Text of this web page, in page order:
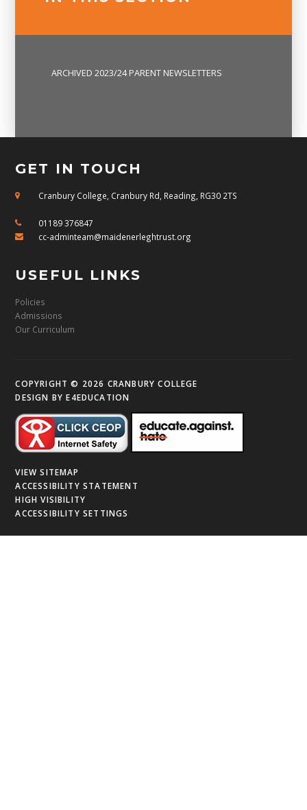
ARCHIVED 2023/24 PARENT NEWSLETTERS
GET IN TOUCH
Cranbury College, Cranbury Rd, Reading, RG30 2TS
01189 376847
cc-adminteam@maidenerleghtrust.org
USEFUL LINKS
Policies
Admissions
Our Curriculum
COPYRIGHT © 2026 CRANBURY COLLEGE
DESIGN BYE4EDUCATION
VIEW SITEMAP
ACCESSIBILITY STATEMENT
HIGH VISIBILITY
ACCESSIBILITY SETTINGS